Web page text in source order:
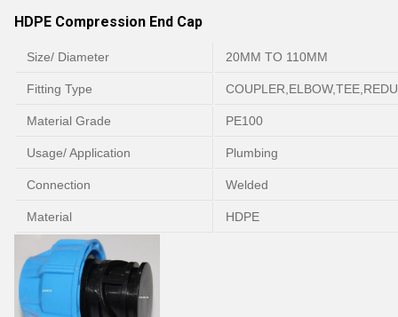
HDPE Compression End Cap
Size/ Diameter 20MM TO 110MM
Fitting Type
Material Grade PE100
Usage/ Application Plumbing
Connection Welded
Material HDPE